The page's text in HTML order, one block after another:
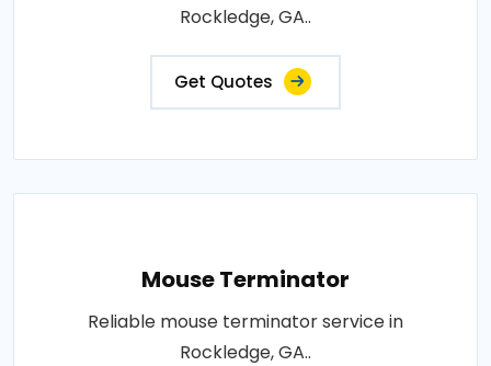
Rockledge, GA..
Get Quotes
Mouse Terminator
Reliable mouse terminator service in
Rockledge, GA..